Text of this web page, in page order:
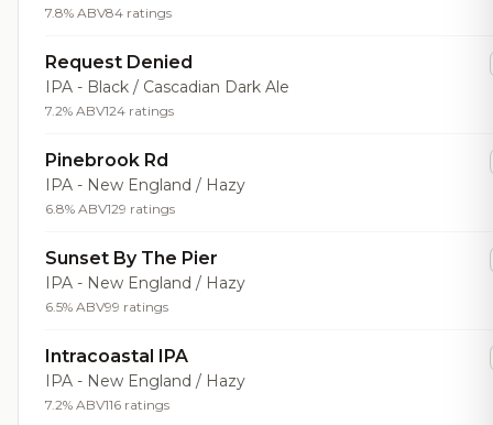
7.8% ABV84 ratings
Request Denied
IPA - Black / Cascadian Dark Ale
7.2% ABV124 ratings
Pinebrook Rd
IPA - New England / Hazy
6.8% ABV129 ratings
Sunset By The Pier
IPA - New England / Hazy
6.5% ABV99 ratings
Intracoastal IPA
IPA - New England / Hazy
7.2% ABV116 ratings